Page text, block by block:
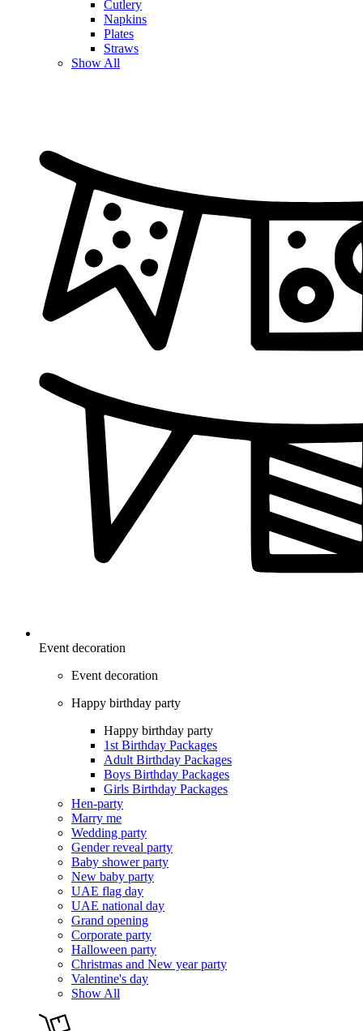
Cutlery
Napkins
Plates
Straws
Show All
Event decoration
Event decoration
Happy birthday party
Happy birthday party
1st Birthday Packages
Adult Birthday Packages
Boys Birthday Packages
Girls Birthday Packages
Hen-party
Marry me
Wedding party
Gender reveal party
Baby shower party
New baby party
UAE flag day
UAE national day
Grand opening
Corporate party
Halloween party
Christmas and New year party
Valentine's day
Show All